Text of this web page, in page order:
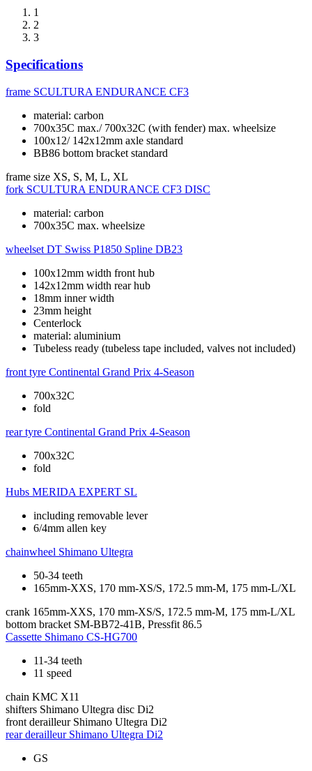
1
2
3
Specifications
frame SCULTURA ENDURANCE CF3
material: carbon
700x35C max./ 700x32C (with fender) max. wheelsize
100x12/ 142x12mm axle standard
BB86 bottom bracket standard
frame size XS, S, M, L, XL
fork SCULTURA ENDURANCE CF3 DISC
material: carbon
700x35C max. wheelsize
wheelset DT Swiss P1850 Spline DB23
100x12mm width front hub
142x12mm width rear hub
18mm inner width
23mm height
Centerlock
material: aluminium
Tubeless ready (tubeless tape included, valves not included)
front tyre Continental Grand Prix 4-Season
700x32C
fold
rear tyre Continental Grand Prix 4-Season
700x32C
fold
Hubs MERIDA EXPERT SL
including removable lever
6/4mm allen key
chainwheel Shimano Ultegra
50-34 teeth
165mm-XXS, 170 mm-XS/S, 172.5 mm-M, 175 mm-L/XL
crank 165mm-XXS, 170 mm-XS/S, 172.5 mm-M, 175 mm-L/XL
bottom bracket SM-BB72-41B, Pressfit 86.5
Cassette Shimano CS-HG700
11-34 teeth
11 speed
chain KMC X11
shifters Shimano Ultegra disc Di2
front derailleur Shimano Ultegra Di2
rear derailleur Shimano Ultegra Di2
GS